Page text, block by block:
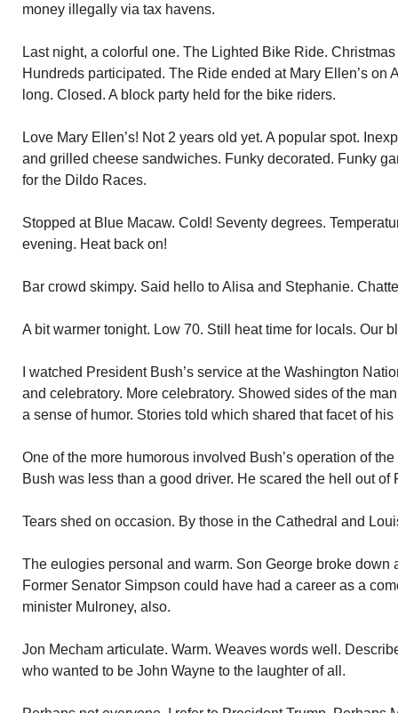
money illegally via tax havens.
Last night, a colorful one. The Lighted Bike Ride.
Hundreds participated. The Ride ended at Mary Ellen’s on
long. Closed. A block party held for the bike riders.
Love Mary Ellen’s! Not 2 years old yet. A popular spot.
and grilled cheese sandwiches. Funky decorated. Funky
for the Dildo Races.
Stopped at Blue Macaw. Cold! Seventy degrees.
evening. Heat back on!
Bar crowd skimpy. Said hello to Alisa and Stephanie.
A bit warmer tonight. Low 70. Still heat time for locals. Our
I watched President Bush’s service at the Washington
and celebratory. More celebratory. Showed sides of the
a sense of humor. Stories told which shared that facet of his
One of the more humorous involved Bush’s operation of
Bush was less than a good driver. He scared the hell out of
Tears shed on occasion. By those in the Cathedral and
The eulogies personal and warm. Son George broke down
Former Senator Simpson could have had a career as a
minister Mulroney, also.
Jon Mecham articulate. Warm. Weaves words well.
who wanted to be John Wayne to the laughter of all.